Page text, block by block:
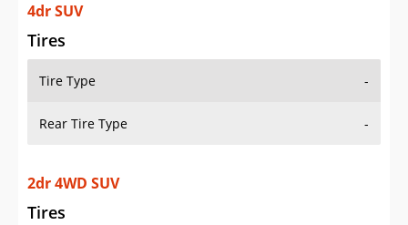
4dr SUV
Tires
Tire Type -
Rear Tire Type -
2dr 4WD SUV
Tires